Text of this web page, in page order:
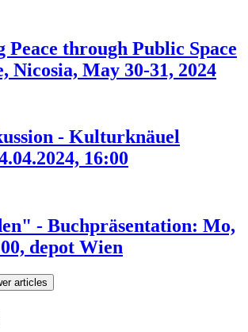
Peace through Public Space
Nicosia, May 30-31, 2024
- Kulturknäuel
16:00
- Buchpräsentation: Mo,
depot Wien
articles